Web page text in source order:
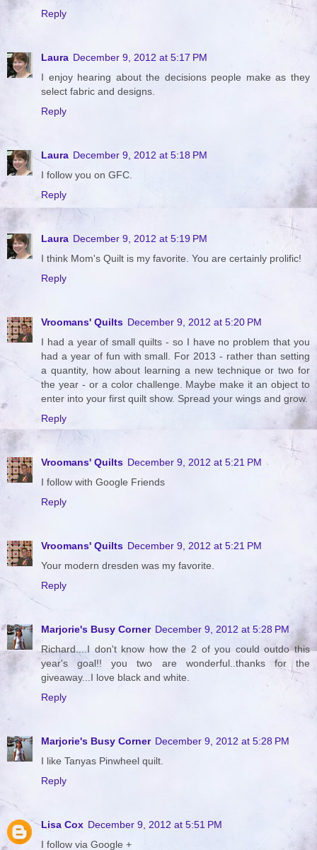
Reply
Laura December 9, 2012 at 5:17 PM
I enjoy hearing about the decisions people make as they
select fabric and designs.
Reply
Laura December 9, 2012 at 5:18 PM
I follow you on GFC.
Reply
Laura December 9, 2012 at 5:19 PM
I think Mom's Quilt is my favorite. You are certainly prolific!
Reply
Vroomans' Quilts December 9, 2012 at 5:20 PM
I had a year of small quilts - so I have no problem that you
had a year of fun with small. For 2013 - rather than setting
a quantity, how about learning a new technique or two for
the year - or a color challenge. Maybe make it an object to
enter into your first quilt show. Spread your wings and grow.
Reply
Vroomans' Quilts December 9, 2012 at 5:21 PM
I follow with Google Friends
Reply
Vroomans' Quilts December 9, 2012 at 5:21 PM
Your modern dresden was my favorite.
Reply
Marjorie's Busy Corner December 9, 2012 at 5:28 PM
Richard....I don't know how the 2 of you could outdo this
year's goal!! you two are wonderful..thanks for the
giveaway...I love black and white.
Reply
Marjorie's Busy Corner December 9, 2012 at 5:28 PM
I like Tanyas Pinwheel quilt.
Reply
Lisa Cox December 9, 2012 at 5:51 PM
I follow via Google +